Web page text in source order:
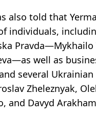
also told that
individuals,
Pravda—Mykhailo
well as
several
Zheleznyak,
and Davyd